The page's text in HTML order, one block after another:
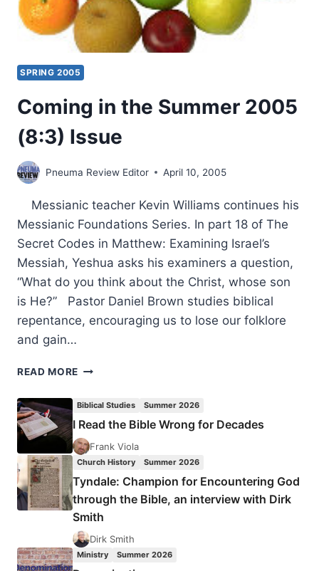
SPRING 2005
Coming in the Summer 2005
(8:3) Issue
Pneuma Review Editor April 10, 2005
Messianic teacher Kevin Williams continues his
Messianic Foundations Series. In part 18 of The
Secret Codes in Matthew: Examining Israel’s
Messiah, Yeshua asks his examiners a question,
“What do you think about the Christ, whose son
is He?” Pastor Daniel Brown studies biblical
repentance, encouraging us to lose our folklore
and gain…
READ MORE COMING
2005
(8:3)
ISSUE
Biblical Studies Summer 2026
I Read the Bible Wrong for Decades
Frank Viola
Church History Summer 2026
Tyndale: Champion for Encountering God
through the Bible, an interview with Dirk
Smith
Dirk Smith
Ministry Summer 2026